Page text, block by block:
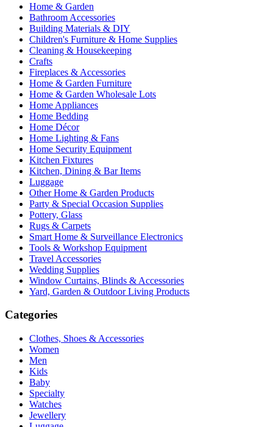
Home & Garden
Bathroom Accessories
Building Materials & DIY
Children's Furniture & Home Supplies
Cleaning & Housekeeping
Crafts
Fireplaces & Accessories
Home & Garden Furniture
Home & Garden Wholesale Lots
Home Appliances
Home Bedding
Home Décor
Home Lighting & Fans
Home Security Equipment
Kitchen Fixtures
Kitchen, Dining & Bar Items
Luggage
Other Home & Garden Products
Party & Special Occasion Supplies
Pottery, Glass
Rugs & Carpets
Smart Home & Surveillance Electronics
Tools & Workshop Equipment
Travel Accessories
Wedding Supplies
Window Curtains, Blinds & Accessories
Yard, Garden & Outdoor Living Products
Categories
Clothes, Shoes & Accessories
Women
Men
Kids
Baby
Specialty
Watches
Jewellery